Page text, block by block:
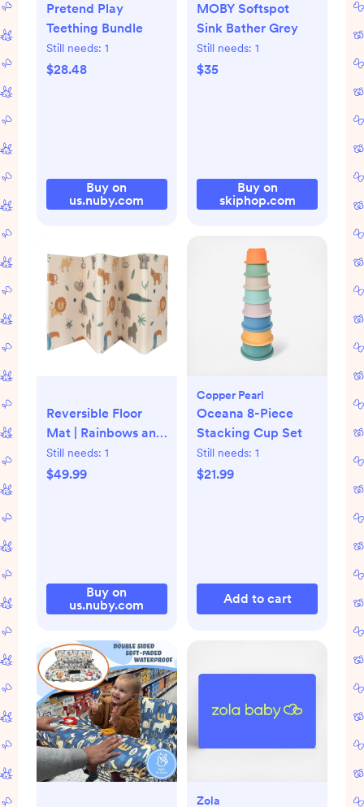
Pretend Play
Teething Bundle
Still needs: 1
$28.48
Buy on
us.nuby.com
MOBY Softspot
Sink Bather Grey
Still needs: 1
$35
Buy on
skiphop.com
Reversible Floor
Mat | Rainbows and
Sky Print
Still needs: 1
$49.99
Buy on
us.nuby.com
Copper Pearl
Oceana 8-Piece
Stacking Cup Set
Still needs: 1
$21.99
Add to cart
Zola